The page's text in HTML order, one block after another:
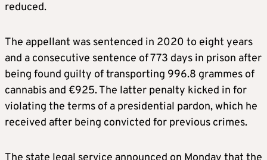
reduced.
The appellant was sentenced in 2020 to eight years
and a consecutive sentence of 773 days in prison after
being found guilty of transporting 996.8 grammes of
cannabis and €925. The latter penalty kicked in for
violating the terms of a presidential pardon, which he
received after being convicted for previous crimes.